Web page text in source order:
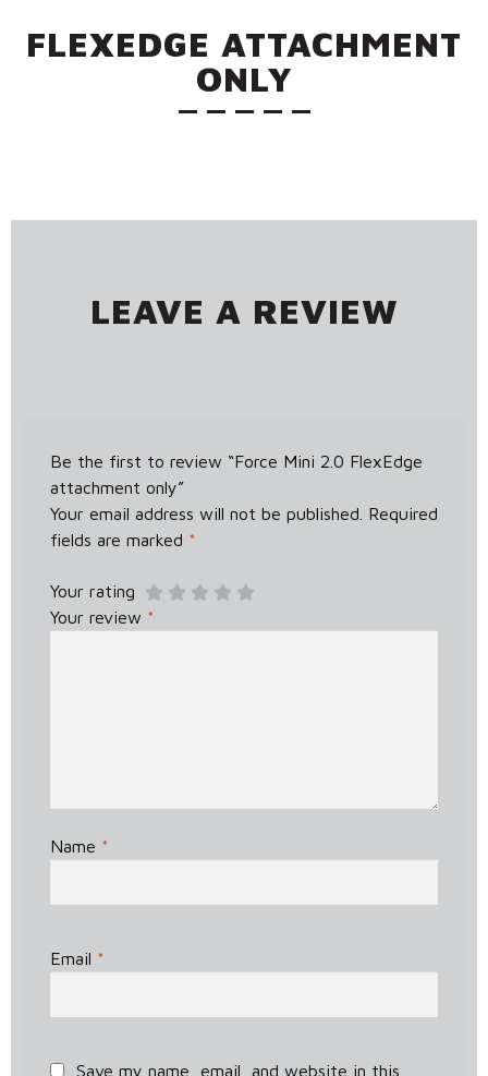
FLEXEDGE ATTACHMENT
ONLY
LEAVE A REVIEW
Be the first to review “Force Mini 2.0 FlexEdge
attachment only”
Your email address will not be published. Required
fields are marked *
Your rating
Your review *
Name *
Email *
Save my name, email, and website in this